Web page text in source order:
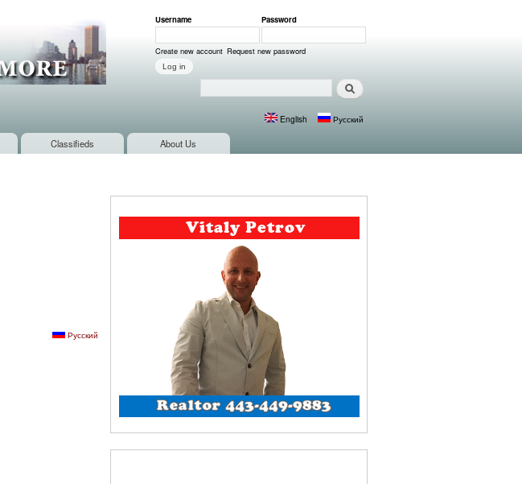
User login
Username Password
Create new account Request new password
Search
Languages
English Русский
Classifieds About Us
Русский